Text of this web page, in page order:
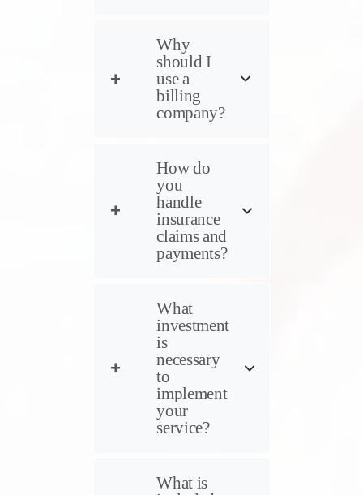
Why
should I
use a
billing
company?
How do
you
handle
insurance
claims and
payments?
What
investment
is
necessary
to
implement
your
service?
What is